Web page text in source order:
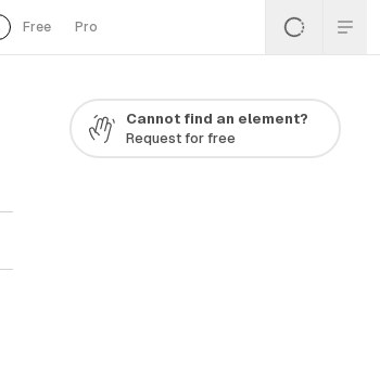
Free Pro
Cannot find an element?
Request for free